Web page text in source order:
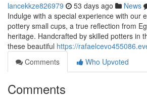
lancekkze826979 53 days ago News
Indulge with a special experience with our
pottery small cups, a true reflection from
heritage. Handcrafted by skilled potters in
these beautiful https://
Comments
Who Upvoted
Comments